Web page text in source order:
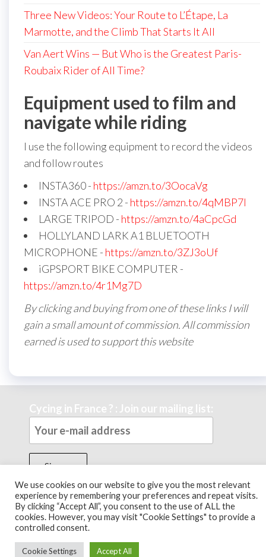
Three New Videos: Your Route to L’Étape, La
Marmotte, and the Climb That Starts It All
Van Aert Wins — But Who is the Greatest Paris-
Roubaix Rider of All Time?
Equipment used to film and
navigate while riding
I use the following equipment to record the videos
and follow routes
INSTA360 - https://amzn.to/3OocaVg
INSTA ACE PRO 2 - https://amzn.to/4qMBP7I
LARGE TRIPOD - https://amzn.to/4aCpcGd
HOLLYLAND LARK A1 BLUETOOTH
MICROPHONE - https://amzn.to/3ZJ3oUf
iGPSPORT BIKE COMPUTER -
https://amzn.to/4r1Mg7D
By clicking and buying from one of these links I will
gain a small amount of commission. All commission
earned is used to support this website
Cycing in France ? : Join our mailing list:
Theme byEnvoThemes
We use cookies on our website to give you the most relevant
experience by remembering your preferences and repeat visits.
By clicking “Accept All”, you consent to the use of ALL the
cookies. However, you may visit "Cookie Settings" to provide a
controlled consent.
Cookie Settings Accept All